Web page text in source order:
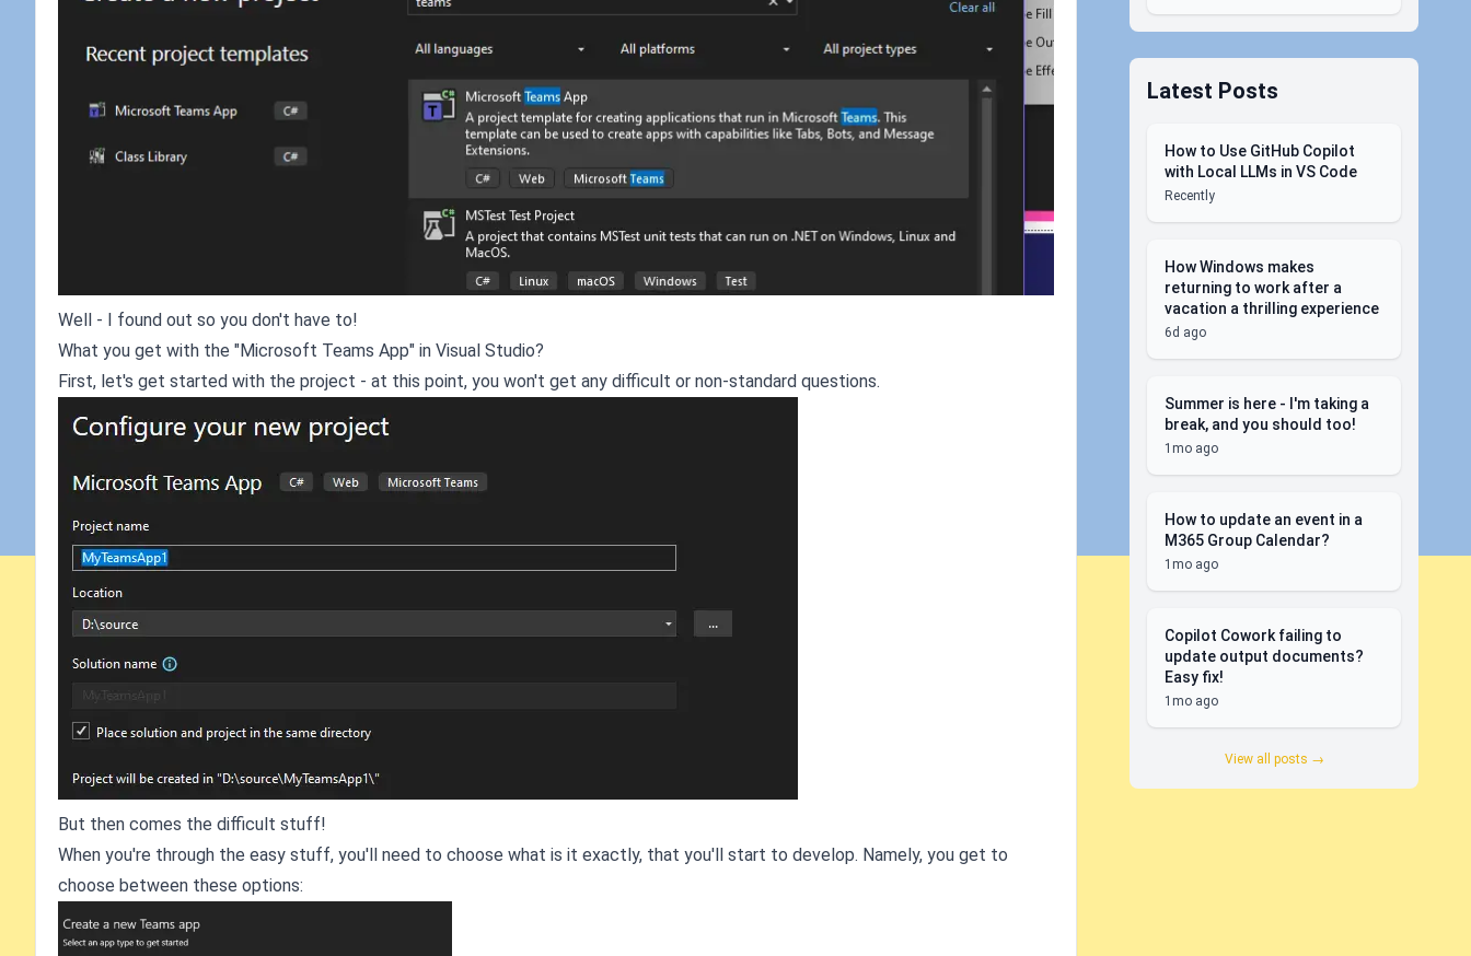
Well - I found out so you don't have to!
What you get with the "Microsoft Teams App" in Visual Studio?
First, let's get started with the project - at this point, you won't get any difficult or non-standard questions.
But then comes the difficult stuff!
When you're through the easy stuff, you'll need to choose what is it exactly, that you'll start to develop. Namely, you get to
choose between these options:
Latest Posts
How to Use GitHub Copilot
with Local LLMs in VS Code
Recently
How Windows makes
returning to work after a
vacation a thrilling experience
6d ago
Summer is here - I'm taking a
break, and you should too!
1mo ago
How to update an event in a
M365 Group Calendar?
1mo ago
Copilot Cowork failing to
update output documents?
Easy fix!
1mo ago
View all posts →